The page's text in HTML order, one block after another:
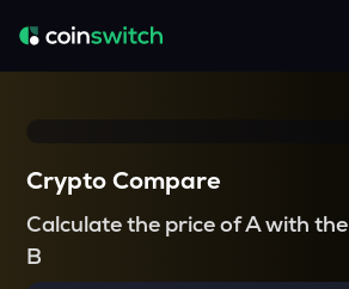
Crypto Compare
Calculate the price of A with the
B